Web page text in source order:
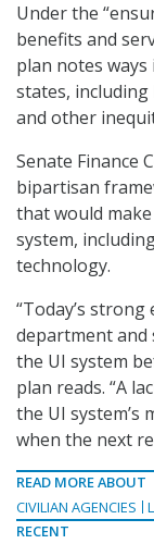
Under the
benefits and
plan notes
states,
and other
Senate Finance
bipartisan
that would
system,
technology.
“Today’s
department
the UI system
plan reads. “A
the UI
when the next
READ MORE ABOUT
CIVILIAN AGENCIES
RECENT